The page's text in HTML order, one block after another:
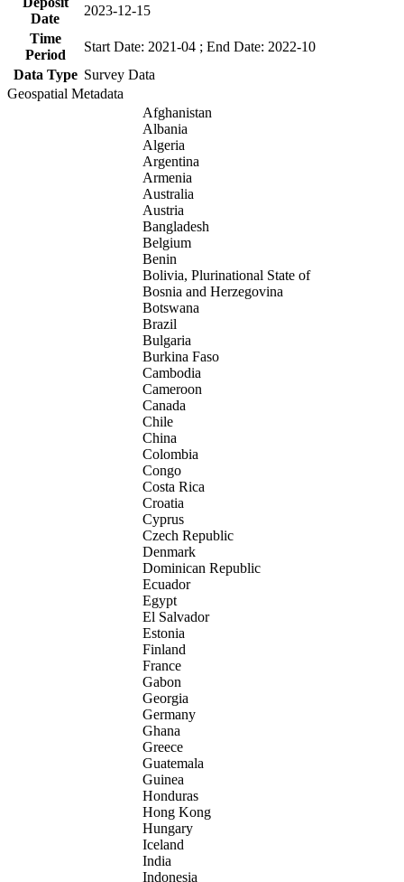
Date
2023-12-15
Time
Period
Start Date: 2021-04 ; End Date: 2022-10
Data Type Survey Data
Geospatial Metadata
Afghanistan
Albania
Algeria
Argentina
Armenia
Australia
Austria
Bangladesh
Belgium
Benin
Bolivia, Plurinational State of
Bosnia and Herzegovina
Botswana
Brazil
Bulgaria
Burkina Faso
Cambodia
Cameroon
Canada
Chile
China
Colombia
Congo
Costa Rica
Croatia
Cyprus
Czech Republic
Denmark
Dominican Republic
Ecuador
Egypt
El Salvador
Estonia
Finland
France
Gabon
Georgia
Germany
Ghana
Greece
Guatemala
Guinea
Honduras
Hong Kong
Hungary
Iceland
India
Indonesia